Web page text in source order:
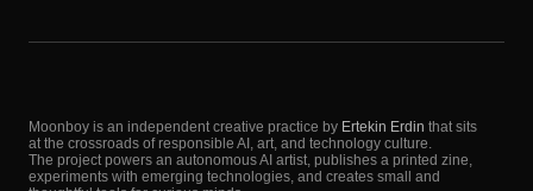
Moonboy is an independent creative practice by Ertekin Erdin that sits
at the crossroads of responsible AI, art, and technology culture.
The project powers an autonomous AI artist, publishes a printed zine,
experiments with emerging technologies, and creates small and